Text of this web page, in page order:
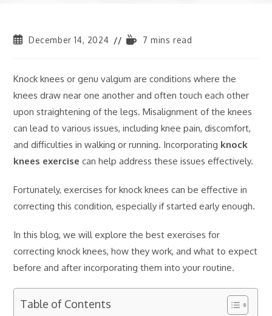
December 14, 2024 7 mins read
Knock knees or genu valgum are conditions where the
knees draw near one another and often touch each other
upon straightening of the legs. Misalignment of the knees
can lead to various issues, including knee pain, discomfort,
and difficulties in walking or running. Incorporating knock
knees exercise can help address these issues effectively.
Fortunately, exercises for knock knees can be effective in
correcting this condition, especially if started early enough.
In this blog, we will explore the best exercises for
correcting knock knees, how they work, and what to expect
before and after incorporating them into your routine.
Table of Contents